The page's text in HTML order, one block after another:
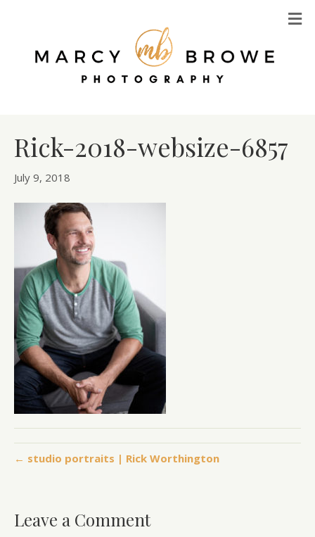
Rick-2018-websize-6857
July 9, 2018
← studio portraits | Rick Worthington
Leave a Comment